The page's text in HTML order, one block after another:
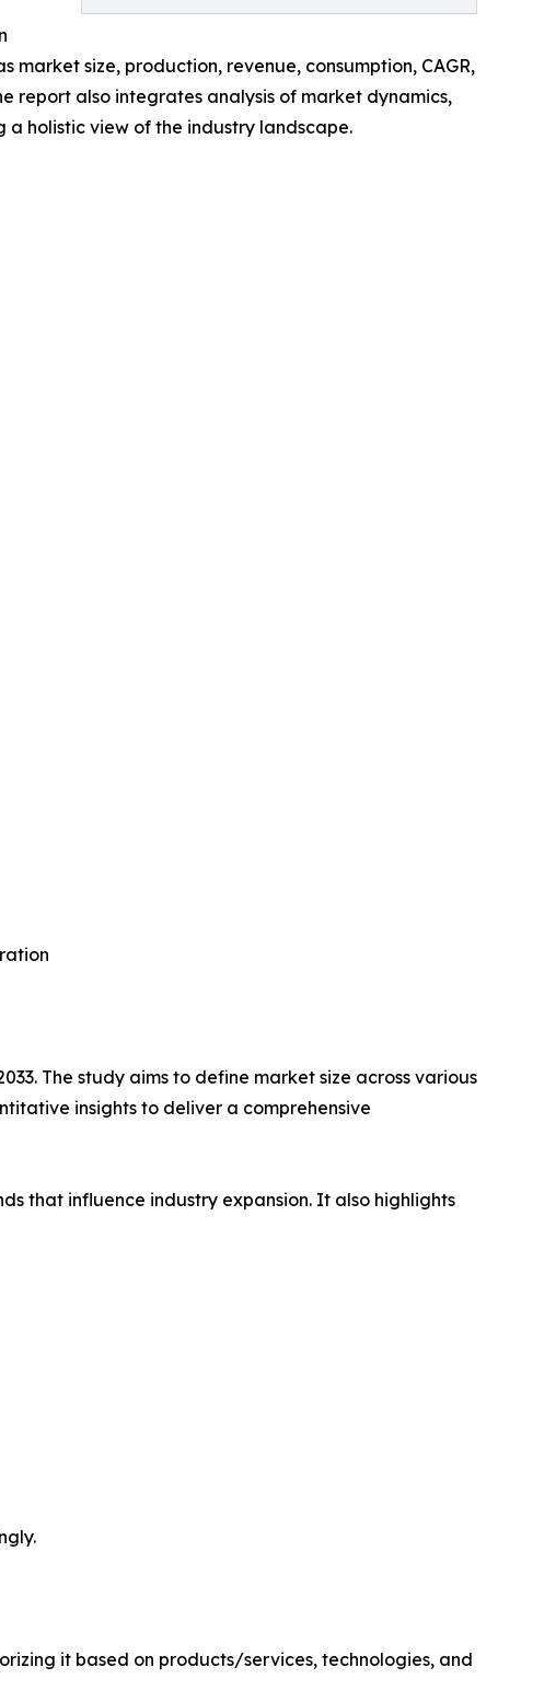
size, production, revenue, consumption, CAGR,
report also integrates analysis of market dynamics,
holistic view of the industry landscape.
The study aims to define market size across various
insights to deliver a comprehensive
that influence industry expansion. It also highlights
it based on products/services, technologies, and